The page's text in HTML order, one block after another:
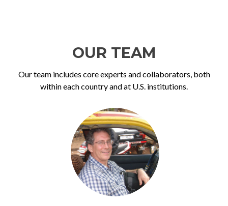
OUR TEAM
Our team includes core experts and collaborators, both
within each country and at U.S. institutions.